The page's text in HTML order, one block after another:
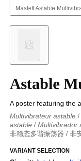
MasleffAstable
Astable
A poster featuring the
Multivibrateur astable /
astable / Multivibrador
非稳态多谐振荡器 / 非
astable/非安定マルチ
VARIANT SELECTION